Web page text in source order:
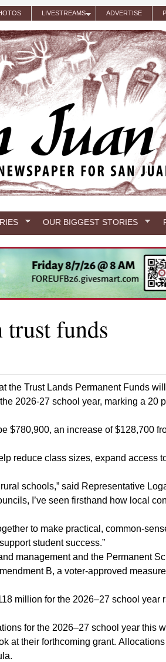
LIVESTREAMS ADVERTISE
OUR BIGGEST STORIES
funds
the Trust Lands Permanent Funds will
2026-27 school year, marking a 20
$780,900, an increase of $128,700
reduce class sizes, expand access
schools,” said Representative
I’ve seen firsthand how local
to make practical, common-
student success.”
management and the Permanent
B, a voter-approved
million for the 2026–27 school year
for the 2026–27 school year this
at their forthcoming grant.